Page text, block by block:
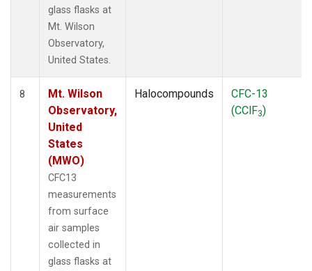
glass flasks at
Mt. Wilson
Observatory,
United States.
8
Mt. Wilson
Observatory,
United
States
(MWO)
CFC13
measurements
from surface
air samples
collected in
glass flasks at
Halocompounds
CFC-13
(CClF3)